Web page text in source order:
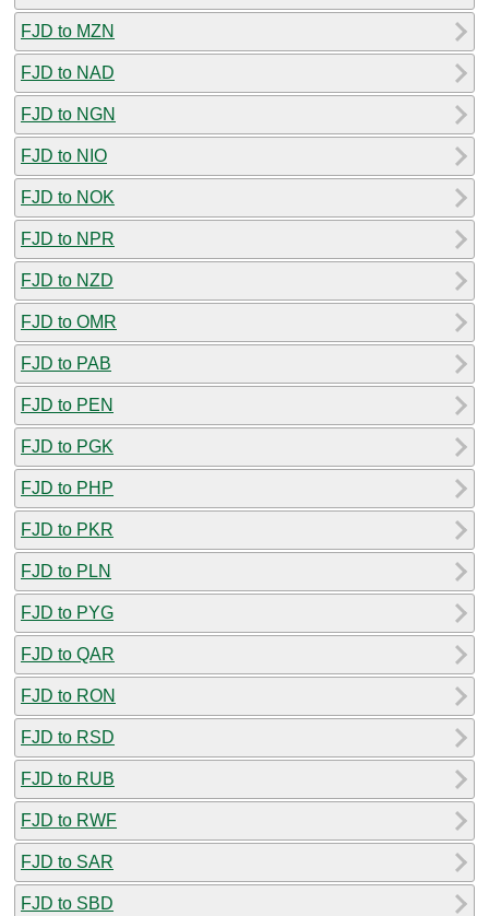
FJD to MZN
FJD to NAD
FJD to NGN
FJD to NIO
FJD to NOK
FJD to NPR
FJD to NZD
FJD to OMR
FJD to PAB
FJD to PEN
FJD to PGK
FJD to PHP
FJD to PKR
FJD to PLN
FJD to PYG
FJD to QAR
FJD to RON
FJD to RSD
FJD to RUB
FJD to RWF
FJD to SAR
FJD to SBD